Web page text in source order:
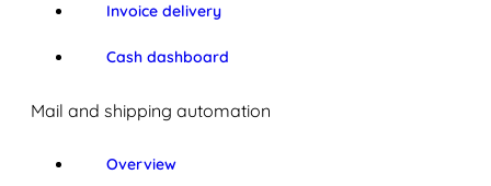
Invoice delivery
Cash dashboard
Mail and shipping automation
Overview